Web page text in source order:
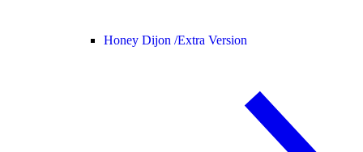
Honey Dijon /Extra Version